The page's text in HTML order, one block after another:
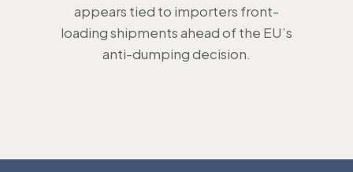
appears tied to importers front-
loading shipments ahead of the EU’s
anti-dumping decision.